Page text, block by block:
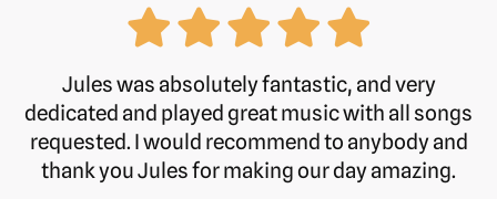
Jules was absolutely fantastic, and very
dedicated and played great music with all songs
requested. I would recommend to anybody and
thank you Jules for making our day amazing.